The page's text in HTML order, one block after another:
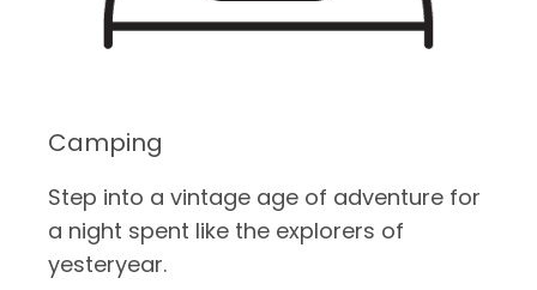
Camping
Step into a vintage age of adventure for
a night spent like the explorers of
yesteryear.